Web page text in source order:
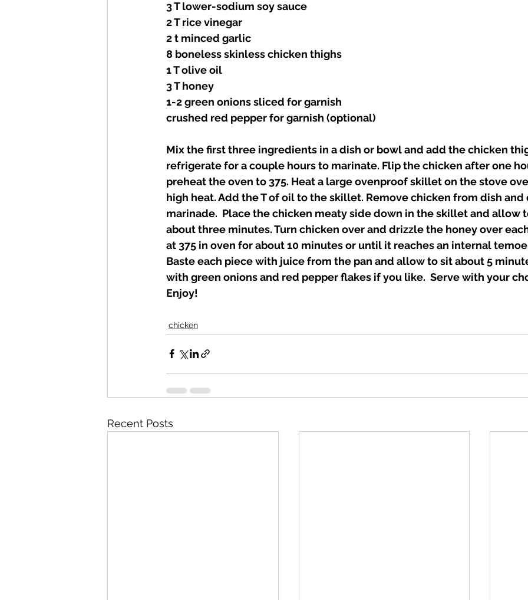
3 T lower-sodium soy sauce
2 T rice vinegar
2 t minced garlic
8 boneless skinless chicken thighs
1 T olive oil
3 T honey
1-2 green onions sliced for garnish
crushed red pepper for garnish (optional)
Mix the first three ingredients in a dish or bowl and add the chicken
refrigerate for a couple hours to marinate. Flip the chicken after one
preheat the oven to 375. Heat a large ovenproof skillet on the stove
high heat. Add the T of oil to the skillet. Remove chicken from dish
marinade.  Place the chicken meaty side down in the skillet and allow
about three minutes. Turn chicken over and drizzle the honey over
at 375 in oven for about 10 minutes or until it reaches an internal
Baste each piece with juice from the pan and allow to sit about 5
with green onions and red pepper flakes if you like.  Serve with your
Enjoy!
chicken
Recent Posts